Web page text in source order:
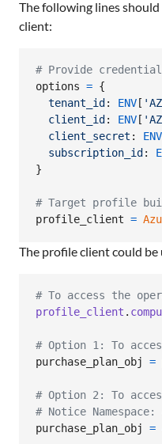
The following lines
client:
# Provide
options = {
tenant_id : ENV [
client_id : ENV [
client_secret : ENV
subscription_id :
}
# Target profile
profile_client =
The profile client could be
# To access the
profile_client .
# Option 1: To
purchase_plan_obj
=
# Option 2: To
# Notice
purchase_plan_obj
=